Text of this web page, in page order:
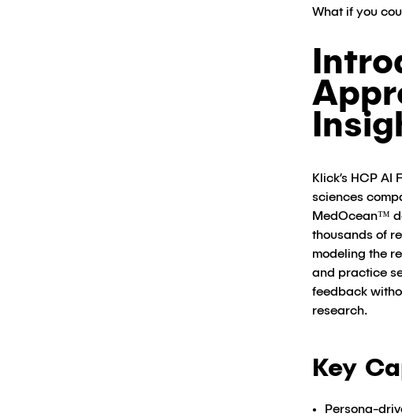
What if you
Klick’s HCP
sciences
MedOcean™
thousands of
modeling the
and practice
feedback
research.
Key
Persona-